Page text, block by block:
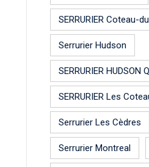
SERRURIER Coteau-
Serrurier Hudson
SERRURIER HUDSON
SERRURIER Les
Serrurier Les Cèdres
Serrurier Montreal